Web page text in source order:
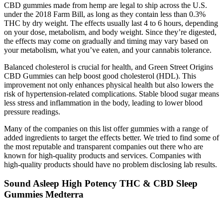
CBD gummies made from hemp are legal to ship across the U.S.
under the 2018 Farm Bill, as long as they contain less than 0.3%
THC by dry weight. The effects usually last 4 to 6 hours, depending
on your dose, metabolism, and body weight. Since they’re digested,
the effects may come on gradually and timing may vary based on
your metabolism, what you’ve eaten, and your cannabis tolerance.
Balanced cholesterol is crucial for health, and Green Street Origins
CBD Gummies can help boost good cholesterol (HDL). This
improvement not only enhances physical health but also lowers the
risk of hypertension-related complications. Stable blood sugar means
less stress and inflammation in the body, leading to lower blood
pressure readings.
Many of the companies on this list offer gummies with a range of
added ingredients to target the effects better. We tried to find some of
the most reputable and transparent companies out there who are
known for high-quality products and services. Companies with
high-quality products should have no problem disclosing lab results.
Sound Asleep High Potency THC & CBD Sleep
Gummies Medterra